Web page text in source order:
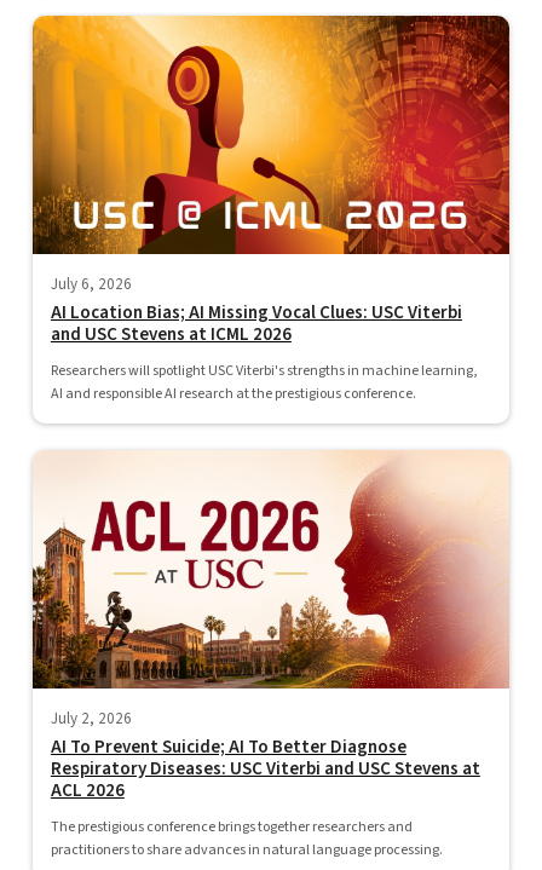
July 6, 2026
AI Location Bias; AI Missing Vocal Clues: USC Viterbi
and USC Stevens at ICML 2026
Researchers will spotlight USC Viterbi's strengths in machine learning,
AI and responsible AI research at the prestigious conference.
July 2, 2026
AI To Prevent Suicide; AI To Better Diagnose
Respiratory Diseases: USC Viterbi and USC Stevens at
ACL 2026
The prestigious conference brings together researchers and
practitioners to share advances in natural language processing.